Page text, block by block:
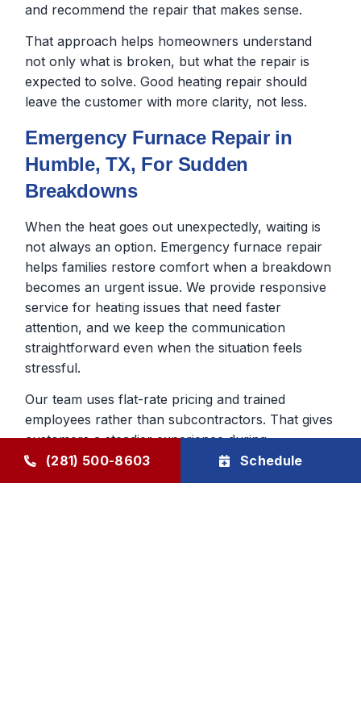
and recommend the repair that makes sense.
That approach helps homeowners understand
not only what is broken, but what the repair is
expected to solve. Good heating repair should
leave the customer with more clarity, not less.
Emergency Furnace Repair in
Humble, TX, For Sudden
Breakdowns
When the heat goes out unexpectedly, waiting is
not always an option. Emergency furnace repair
helps families restore comfort when a breakdown
becomes an urgent issue. We provide responsive
service for heating issues that need faster
attention, and we keep the communication
straightforward even when the situation feels
stressful.
Our team uses flat-rate pricing and trained
employees rather than subcontractors. That gives
customers a steadier experience during
emergency furnace repair calls and helps build
confidence in the work being done inside the
(281) 500-8603 Schedule